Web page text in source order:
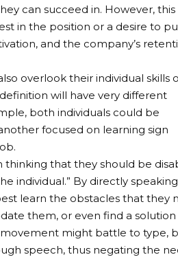
can succeed in. However, this
in the position or a desire to
and the company’s
overlook their individual skills
will have very different
both individuals could be
focused on learning sign
thinking that they should be
individual.” By directly
learn the obstacles that they
them, or even find a solution
might battle to type,
speech, thus negating the